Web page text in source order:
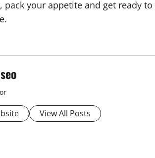
pack your appetite and get ready
View All Posts